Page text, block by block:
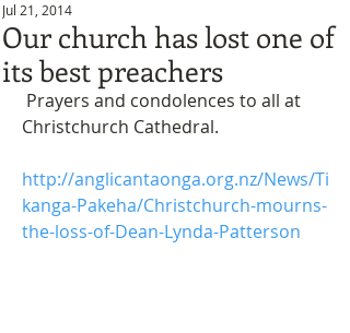
Our church has lost one of
its best preachers
Jul 21, 2014
Christchurch Cathedral.
http://anglicantaonga.org.nz/News/Ti
kanga-Pakeha/Christchurch-mourns-
the-loss-of-Dean-Lynda-Patterson